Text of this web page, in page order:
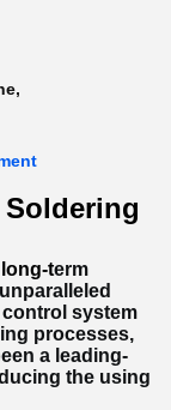
,
Soldering
long-term
system
processes,
a leading-
the using